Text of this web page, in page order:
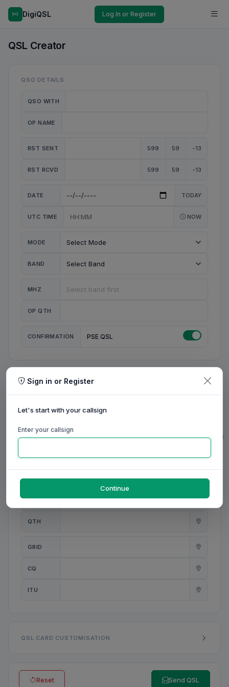
DigiQSL Log In or Register
QSL Creator
QSO DETAILS
QSO WITH
OP NAME
RST SENT 599 59 -13
RST RCVD 599 59 -13
DATE TODAY
UTC TIME NOW
MODE
BAND
MHZ
OP QTH
CONFIRMATION PSE QSL
MY STATION
MY NAME
0/20
0/20
ANT
0/31
QTH
0/23
GRID
CQ
ITU
QSL CARD CUSTOMISATION
Reset Send QSL
Sign in or Register
Let's start with your callsign
Enter your callsign
Continue